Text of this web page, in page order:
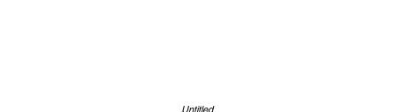
Untitled